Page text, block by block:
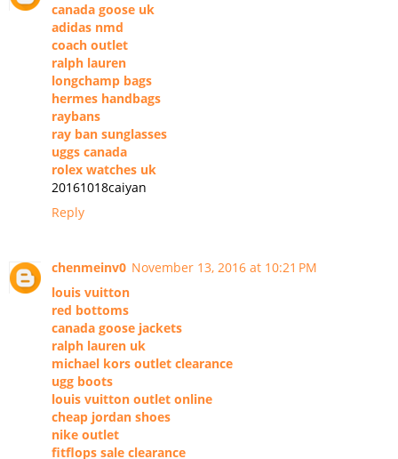
canada goose uk
adidas nmd
coach outlet
ralph lauren
longchamp bags
hermes handbags
raybans
ray ban sunglasses
uggs canada
rolex watches uk
20161018caiyan
Reply
chenmeinv0 November 13, 2016 at 10:21 PM
louis vuitton
red bottoms
canada goose jackets
ralph lauren uk
michael kors outlet clearance
ugg boots
louis vuitton outlet online
cheap jordan shoes
nike outlet
fitflops sale clearance